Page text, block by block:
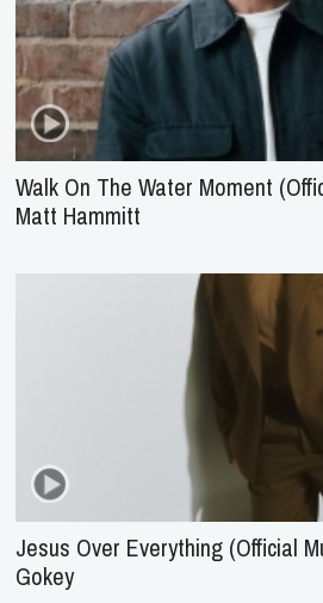
Walk On The Water Moment
Matt Hammitt
Jesus Over Everything (Official
Gokey